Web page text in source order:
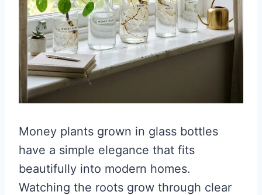
Money plants grown in glass bottles
have a simple elegance that fits
beautifully into modern homes.
Watching the roots grow through clear